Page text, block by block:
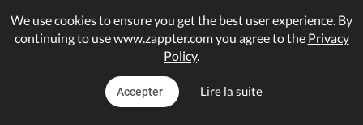
and why?
Here are the best eCommerce
platforms for small and medium
We use cookies to ensure you get the best user experience. By
continuing to use www.zappter.com you agree to the Privacy
Policy.
Accepter Lire la suite